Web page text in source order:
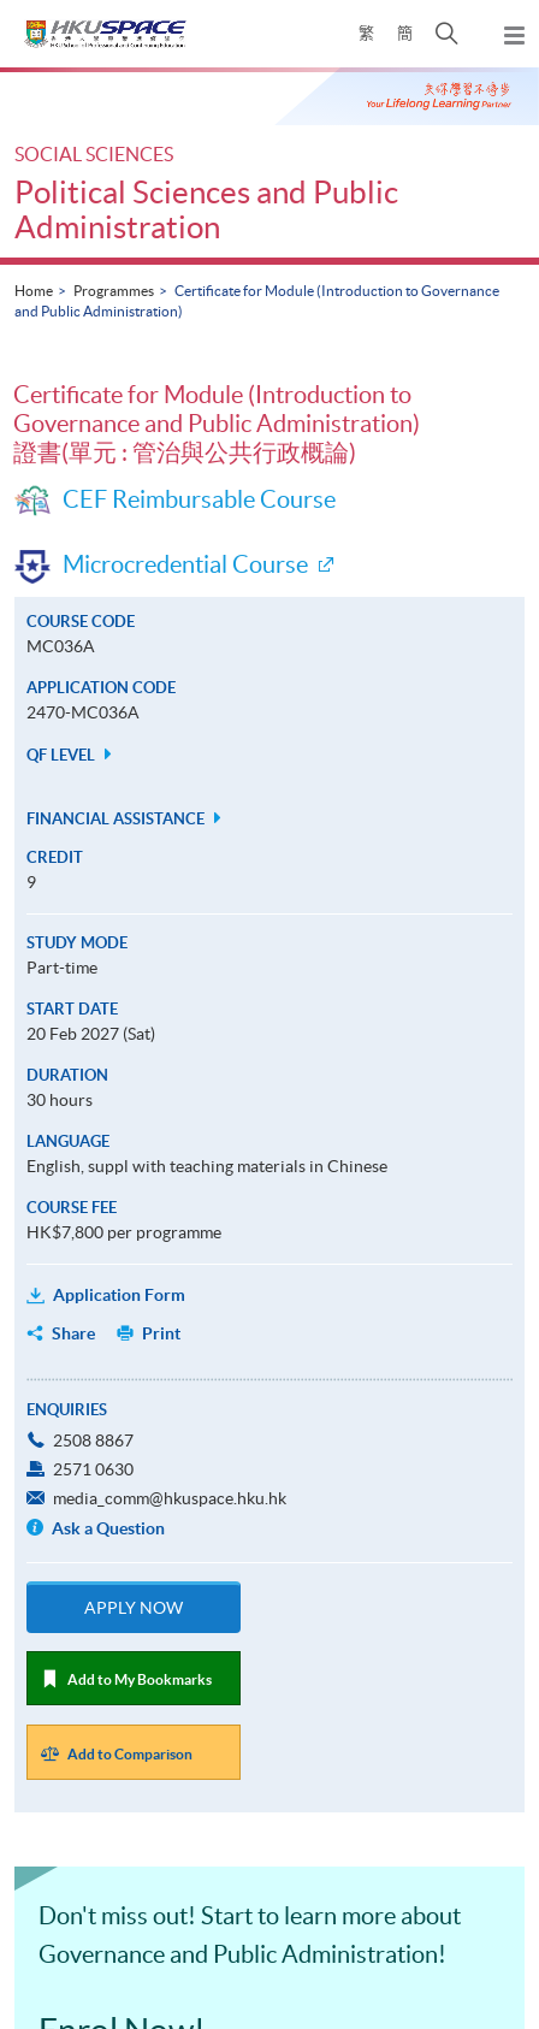
繁 簡
Open
search
panel
Main
SOCIAL SCIENCES
Political Sciences and Public
Administration
Home Programmes
Certificate for Module (Introduction to Governance
and Public Administration)
Certificate for Module (Introduction to
Governance and Public Administration)
證書(單元 : 管治與公共行政概論)
CEF Reimbursable Course
Microcredential Course
COURSE CODE
MC036A
APPLICATION CODE
2470-MC036A
QF LEVEL
FINANCIAL ASSISTANCE
CREDIT
9
STUDY MODE
Part-time
START DATE
20 Feb 2027 (Sat)
DURATION
30 hours
LANGUAGE
English, suppl with teaching materials in Chinese
COURSE FEE
HK$7,800 per programme
Application Form
Share
Print
ENQUIRIES
2508 8867
2571 0630
media_comm@hkuspace.hku.hk
Ask a Question
APPLY NOW
Add to My Bookmarks
Add to Comparison
Don't miss out! Start to learn more about
Governance and Public Administration!